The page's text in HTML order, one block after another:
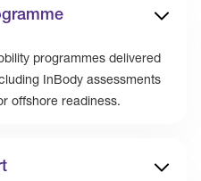
programmes delivered
InBody assessments
offshore readiness.